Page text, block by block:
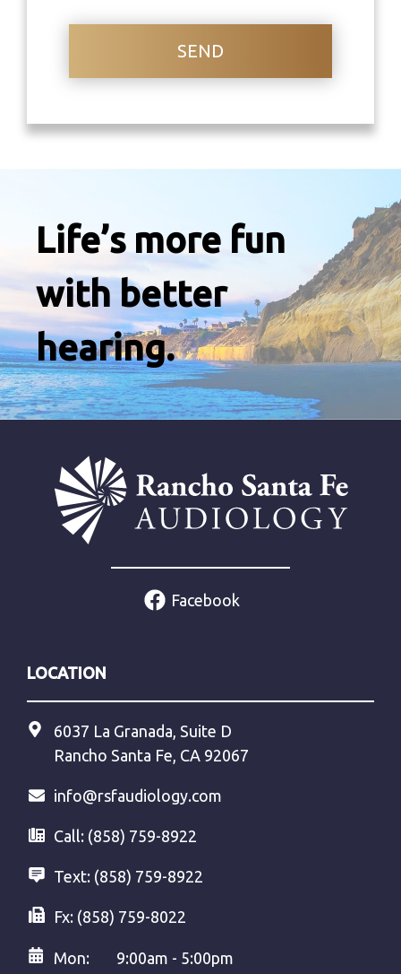
SEND
Life’s more fun
with better
hearing.
Facebook
LOCATION
6037 La Granada, Suite D
Rancho Santa Fe, CA 92067
info@rsfaudiology.com
Call: (858) 759-8922
Text: (858) 759-8922
Fx: (858) 759-8022
Mon:
9:00am - 5:00pm